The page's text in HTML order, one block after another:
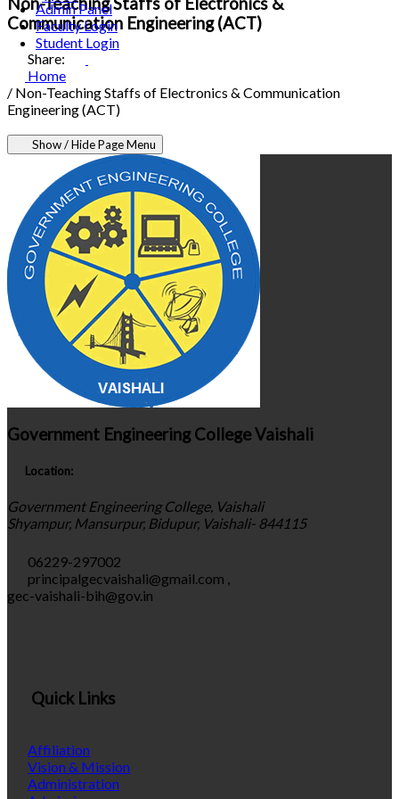
Admin Panel
Faculty Login
Student Login
Communication Engineering (ACT)
Share:
Home
/ Non-Teaching Staffs of Electronics & Communication
Engineering (ACT)
Show / Hide Page Menu
Government Engineering College Vaishali
Location:
Government Engineering College, Vaishali
Shyampur, Mansurpur, Bidupur, Vaishali- 844115
06229-297002
principalgecvaishali@gmail.com ,
gec-vaishali-bih@gov.in
Quick Links
Affiliation
Vision & Mission
Administration